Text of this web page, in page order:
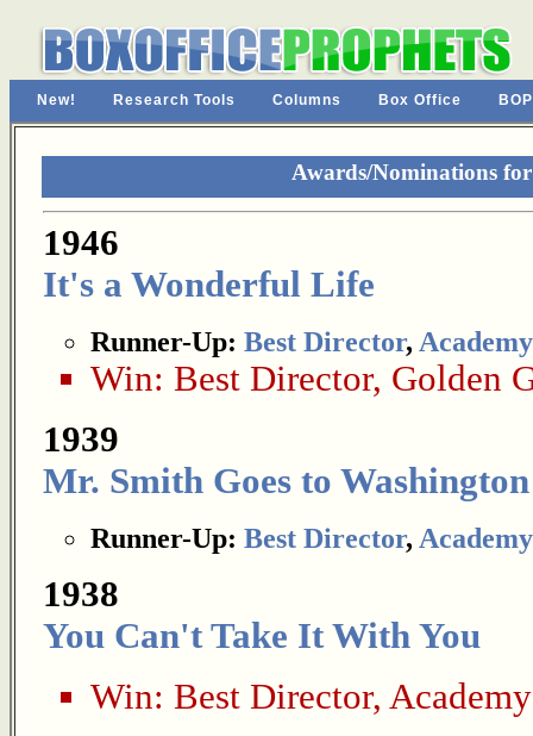
New! Research Tools Columns Box Office
Awards/Nominations
1946
It's a Wonderful Life
Runner-Up: Best Director,
Win: Best Director, Golden
1939
Mr. Smith Goes to Washington
Runner-Up: Best Director,
1938
You Can't Take It With You
Win: Best Director,